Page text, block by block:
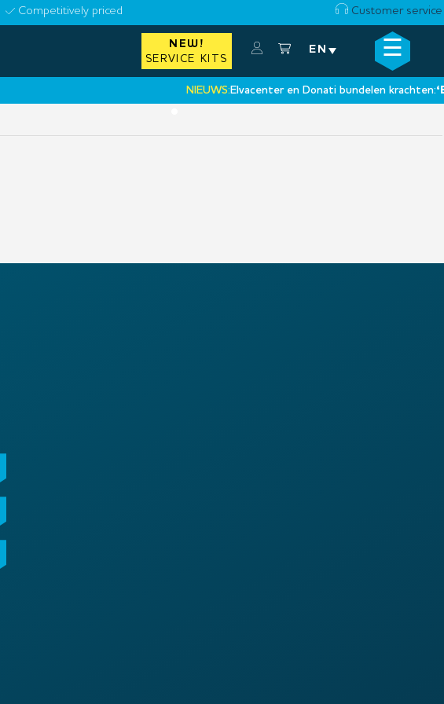
Competitively priced Customer service
NEW!
SERVICE KITS
EN ☰
NIEUWS:Elvacenter en Donati bundelen krachten:
×